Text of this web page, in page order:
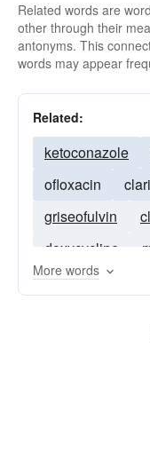
Related words are
other through their
antonyms. This
words may appear
Related:
ketoconazole
ofloxacin
griseofulvin
doxycycline
diclofenac
More words